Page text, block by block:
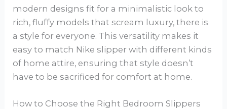
modern designs fit for a minimalistic look to
rich, fluffy models that scream luxury, there is
a style for everyone. This versatility makes it
easy to match Nike slipper with different kinds
of home attire, ensuring that style doesn’t
have to be sacrificed for comfort at home.
How to Choose the Right Bedroom Slippers